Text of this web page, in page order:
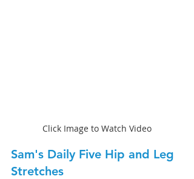
Click Image to Watch Video
Sam's Daily Five Hip and Leg
Stretches